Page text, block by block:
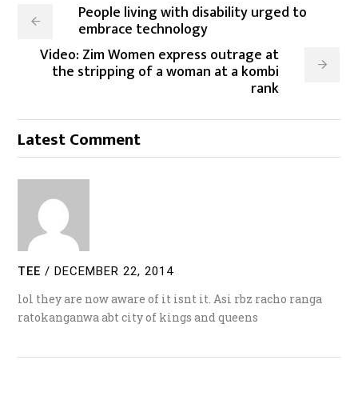
People living with disability urged to
embrace technology
Video: Zim Women express outrage at
the stripping of a woman at a kombi
rank
Latest Comment
TEE / DECEMBER 22, 2014
lol they are now aware of it isnt it. Asi rbz racho ranga
ratokanganwa abt city of kings and queens